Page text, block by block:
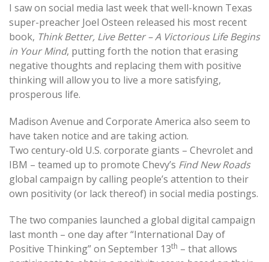
I saw on social media last week that well-known Texas
super-preacher Joel Osteen released his most recent
book, Think Better, Live Better – A Victorious Life Begins
in Your Mind, putting forth the notion that erasing
negative thoughts and replacing them with positive
thinking will allow you to live a more satisfying,
prosperous life.
Madison Avenue and Corporate America also seem to
have taken notice and are taking action.
Two century-old U.S. corporate giants – Chevrolet and
IBM – teamed up to promote Chevy’s Find New Roads
global campaign by calling people’s attention to their
own positivity (or lack thereof) in social media postings.
The two companies launched a global digital campaign
last month – one day after “International Day of
Positive Thinking” on September 13th – that allows